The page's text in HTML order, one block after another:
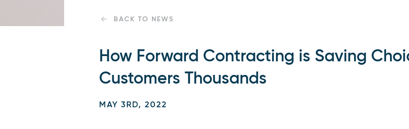
BACK TO NEWS
How Forward Contracting is Saving
Customers Thousands
MAY 3RD, 2022